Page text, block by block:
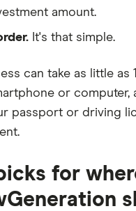
amount.
It's that simple.
can take as little as
or computer,
passport or driving
.
for